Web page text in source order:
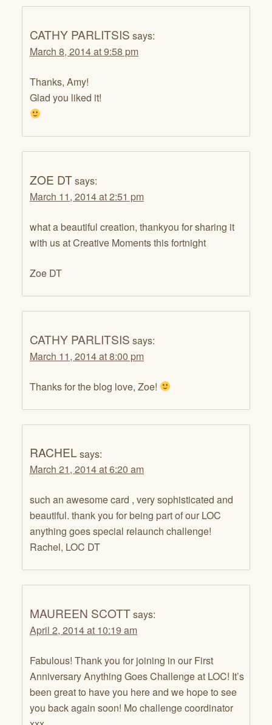
CATHY PARLITSIS says:
March 8, 2014 at 9:58 pm
Thanks, Amy!
Glad you liked it!
ZOE DTsays:
March 11, 2014 at 2:51 pm
what a beautiful creation, thankyou for sharing it
with us at Creative Moments this fortnight
Zoe DT
CATHY PARLITSIS says:
March 11, 2014 at 8:00 pm
Thanks for the blog love, Zoe!
RACHEL says:
March 21, 2014 at 6:20 am
such an awesome card , very sophisticated and
beautiful. thank you for being part of our LOC
anything goes special relaunch challenge!
Rachel, LOC DT
MAUREEN SCOTTsays:
April 2, 2014 at 10:19 am
Fabulous! Thank you for joining in our First
Anniversary Anything Goes Challenge at LOC! It’s
been great to have you here and we hope to see
you back again soon! Mo challenge coordinator